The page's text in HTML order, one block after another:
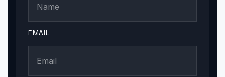
EMAIL